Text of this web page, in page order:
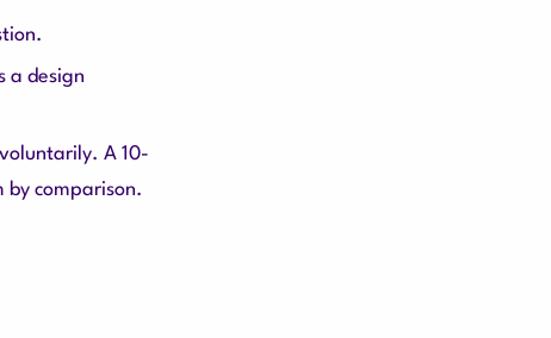
a design
A 10-
comparison.